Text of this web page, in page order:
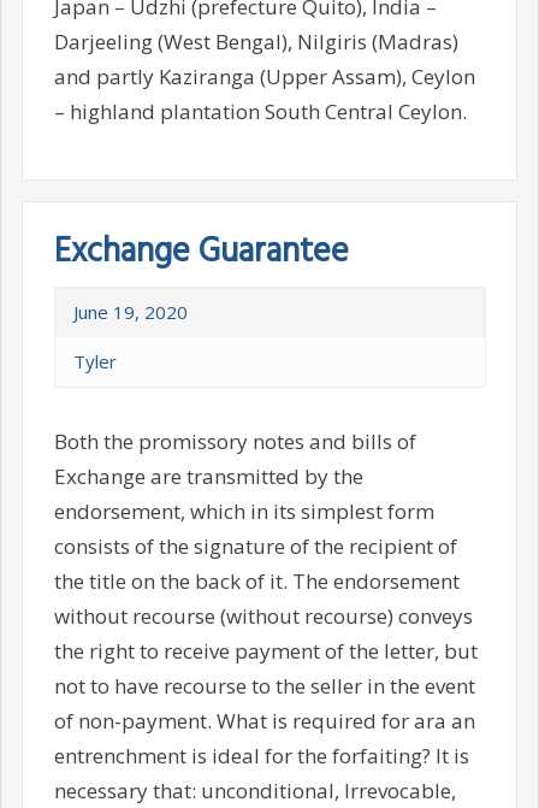
Japan – Udzhi (prefecture Quito), India –
Darjeeling (West Bengal), Nilgiris (Madras)
and partly Kaziranga (Upper Assam), Ceylon
– highland plantation South Central Ceylon.
Exchange Guarantee
June 19, 2020
Tyler
Both the promissory notes and bills of
Exchange are transmitted by the
endorsement, which in its simplest form
consists of the signature of the recipient of
the title on the back of it. The endorsement
without recourse (without recourse) conveys
the right to receive payment of the letter, but
not to have recourse to the seller in the event
of non-payment. What is required for ara an
entrenchment is ideal for the forfaiting? It is
necessary that: unconditional, Irrevocable,